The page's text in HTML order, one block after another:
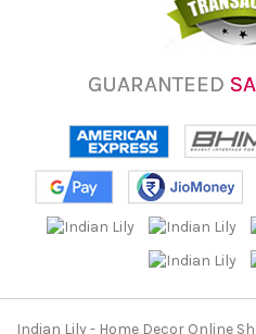
GUARANTEED
Indian Lily - Home Decor Online